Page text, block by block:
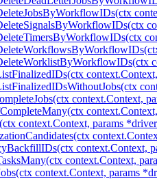
context.Context,
context.Context, params
context.Context,
context.Context,
context.Context, params